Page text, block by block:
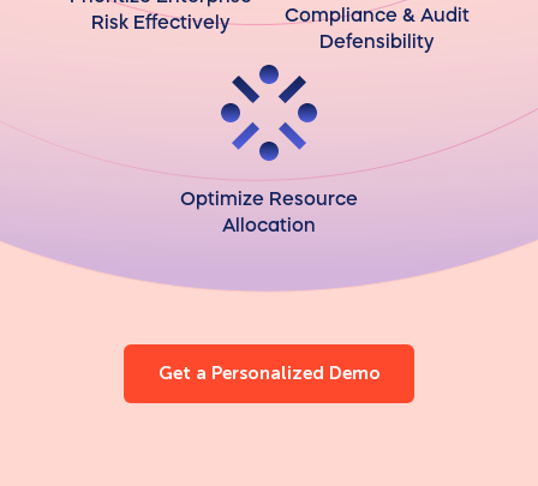
Risk Effectively
Compliance & Audit
Defensibility
Optimize Resource
Allocation
Get a Personalized Demo